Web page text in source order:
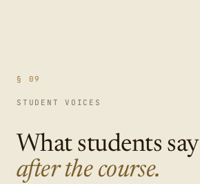
§ 09
STUDENT VOICES
What students say
after the course.